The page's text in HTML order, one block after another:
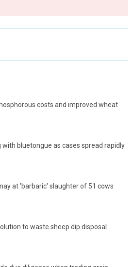
costs and improved wheat
bluetongue as cases spread rapidly
at 'barbaric' slaughter of 51 cows
to waste sheep dip disposal